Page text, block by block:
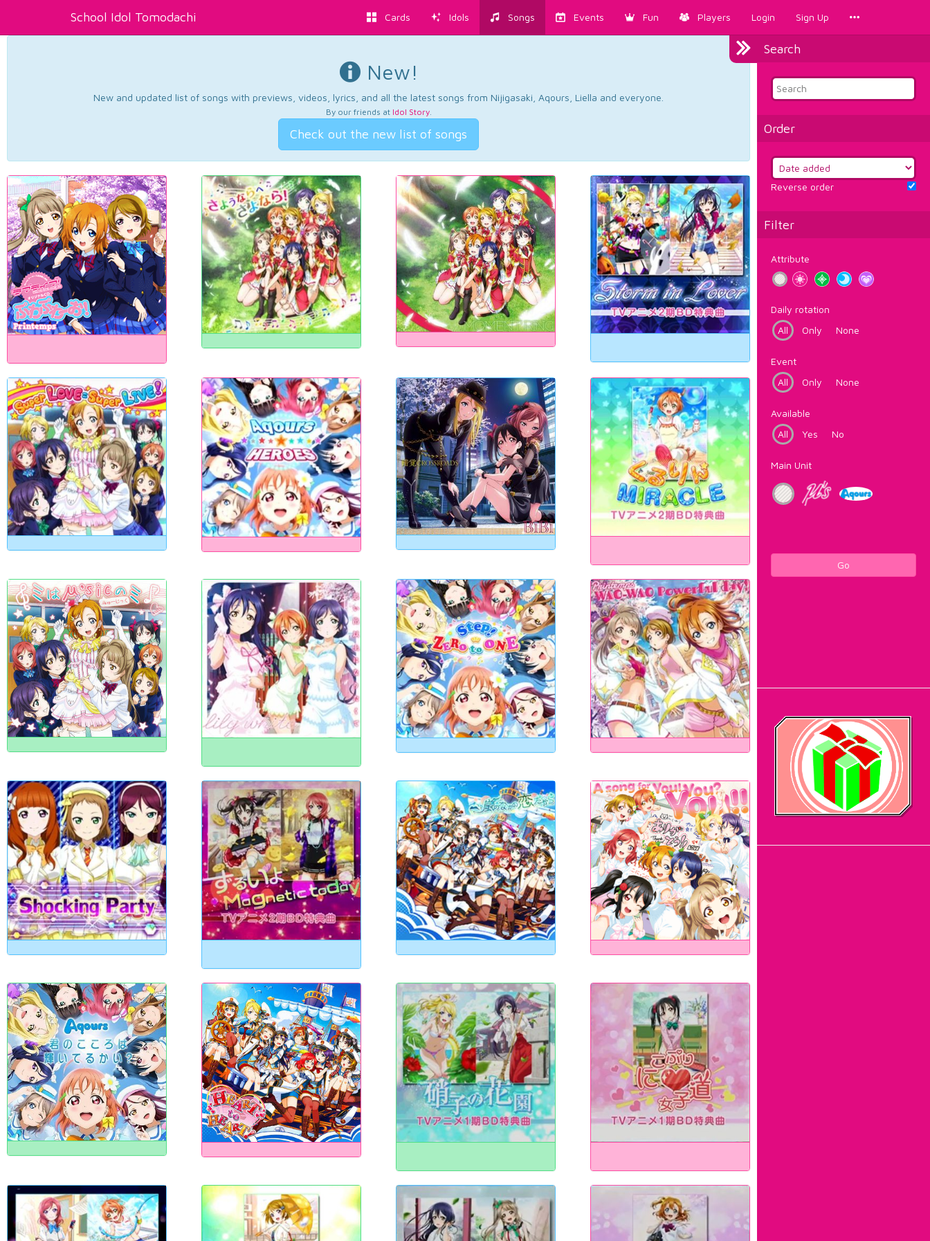
School Idol Tomodachi Cards Idols Songs Events Fun Players Login Sign Up
Search
Order
Reverse order
Filter
Attribute
Daily rotation
All
Only None
Event
All
Only None
Available
All
Yes No
Main Unit
Go
New!
New and updated list of songs with previews, videos, lyrics, and all the latest songs from Nijigasaki, Aqours, Liella and everyone.
By our friends at Idol Story.
Check out the new list of songs